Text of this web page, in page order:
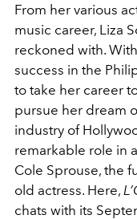
From her various
music career, Liza
reckoned with.
success in the
to take her career
pursue her dream
industry of
remarkable role in
Cole Sprouse, the
old actress. Here,
chats with its